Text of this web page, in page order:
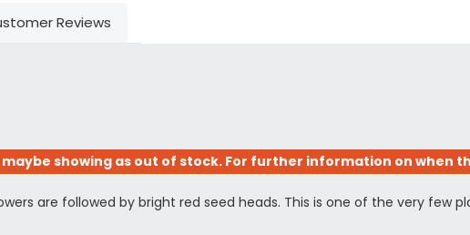
Reviews
showing as out of stock. For further information on when
are followed by bright red seed heads. This is one of the very few